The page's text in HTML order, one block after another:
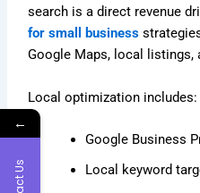
search is a direct revenue
for small business
Google Maps, local listings,
Local optimization includes:
Google Business
Local keyword
←